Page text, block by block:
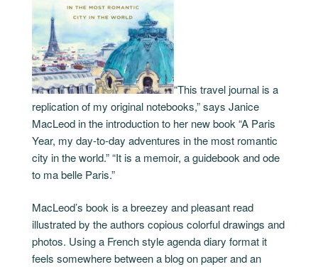
“This travel journal is a
replication of my original notebooks,” says Janice
MacLeod in the introduction to her new book “A Paris
Year, my day-to-day adventures in the most romantic
city in the world.” “It is a memoir, a guidebook and ode
to ma belle Paris.”
MacLeod’s book is a breezey and pleasant read
illustrated by the authors copious colorful drawings and
photos. Using a French style agenda diary format it
feels somewhere between a blog on paper and an